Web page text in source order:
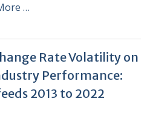
…
Rate Volatility on
Performance:
2013 to 2022